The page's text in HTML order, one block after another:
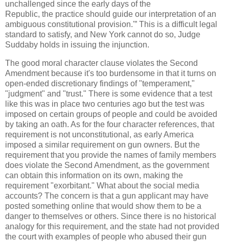
unchallenged since the early days of the
Republic, the practice should guide our interpretation of an
ambiguous constitutional provision.'” This is a difficult legal
standard to satisfy, and New York cannot do so, Judge
Suddaby holds in issuing the injunction.
The good moral character clause violates the Second
Amendment because it's too burdensome in that it turns on
open-ended discretionary findings of "temperament,"
"judgment" and "trust." There is some evidence that a test
like this was in place two centuries ago but the test was
imposed on certain groups of people and could be avoided
by taking an oath. As for the four character references, that
requirement is not unconstitutional, as early America
imposed a similar requirement on gun owners. But the
requirement that you provide the names of family members
does violate the Second Amendment, as the government
can obtain this information on its own, making the
requirement "exorbitant." What about the social media
accounts? The concern is that a gun applicant may have
posted something online that would show them to be a
danger to themselves or others. Since there is no historical
analogy for this requirement, and the state had not provided
the court with examples of people who abused their gun